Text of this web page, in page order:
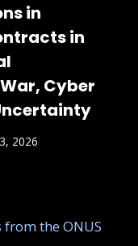
in
in
Cyber
2026